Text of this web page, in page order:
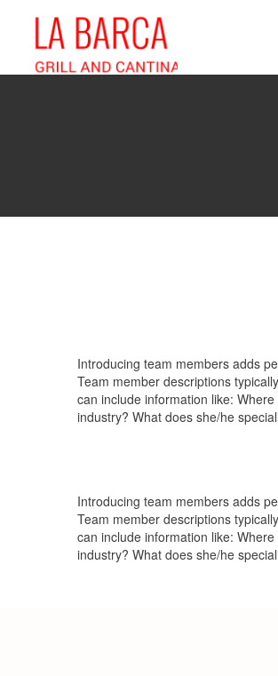
Introducing team members adds
Team member descriptions
can include information like:
industry? What does she/he
Introducing team members adds
Team member descriptions
can include information like:
industry? What does she/he